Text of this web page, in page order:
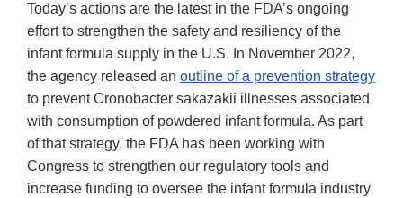
Today’s actions are the latest in the FDA’s ongoing
effort to strengthen the safety and resiliency of the
infant formula supply in the U.S. In November 2022,
the agency released an outline of a prevention strategy
to prevent Cronobacter sakazakii illnesses associated
with consumption of powdered infant formula. As part
of that strategy, the FDA has been working with
Congress to strengthen our regulatory tools and
increase funding to oversee the infant formula industry